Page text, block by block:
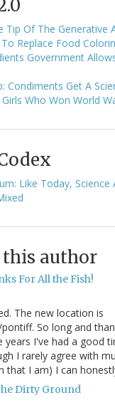
Tip Of The Generative
Replace Food
Government
Condiments Get A
Who Won World
Like Today, Science
author
For All the Fish!
The new location is
So long and
years I've had a good
I rarely agree with
that I am) I can
Dirty Ground